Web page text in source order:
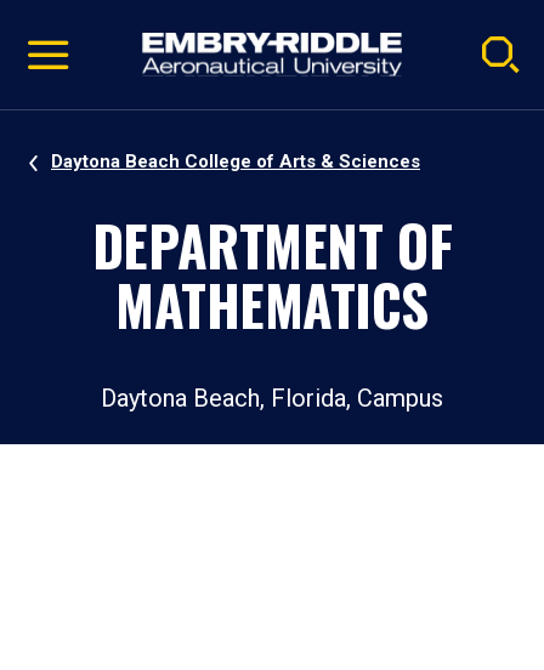
video
Navigation
Daytona Beach College of Arts & Sciences
DEPARTMENT OF
MATHEMATICS
Daytona Beach, Florida, Campus